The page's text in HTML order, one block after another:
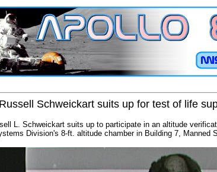
Schweickart suits up for test of life
L. Schweickart suits up to participate in an altitude
Division's 8-ft. altitude chamber in Building 7, Manned